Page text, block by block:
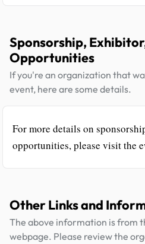
Sponsorship,
Opportunities
If you're an organization that
event, here are some details.
For more details on
opportunities, please visit the
Other Links and
The above information is from
webpage. Please review the